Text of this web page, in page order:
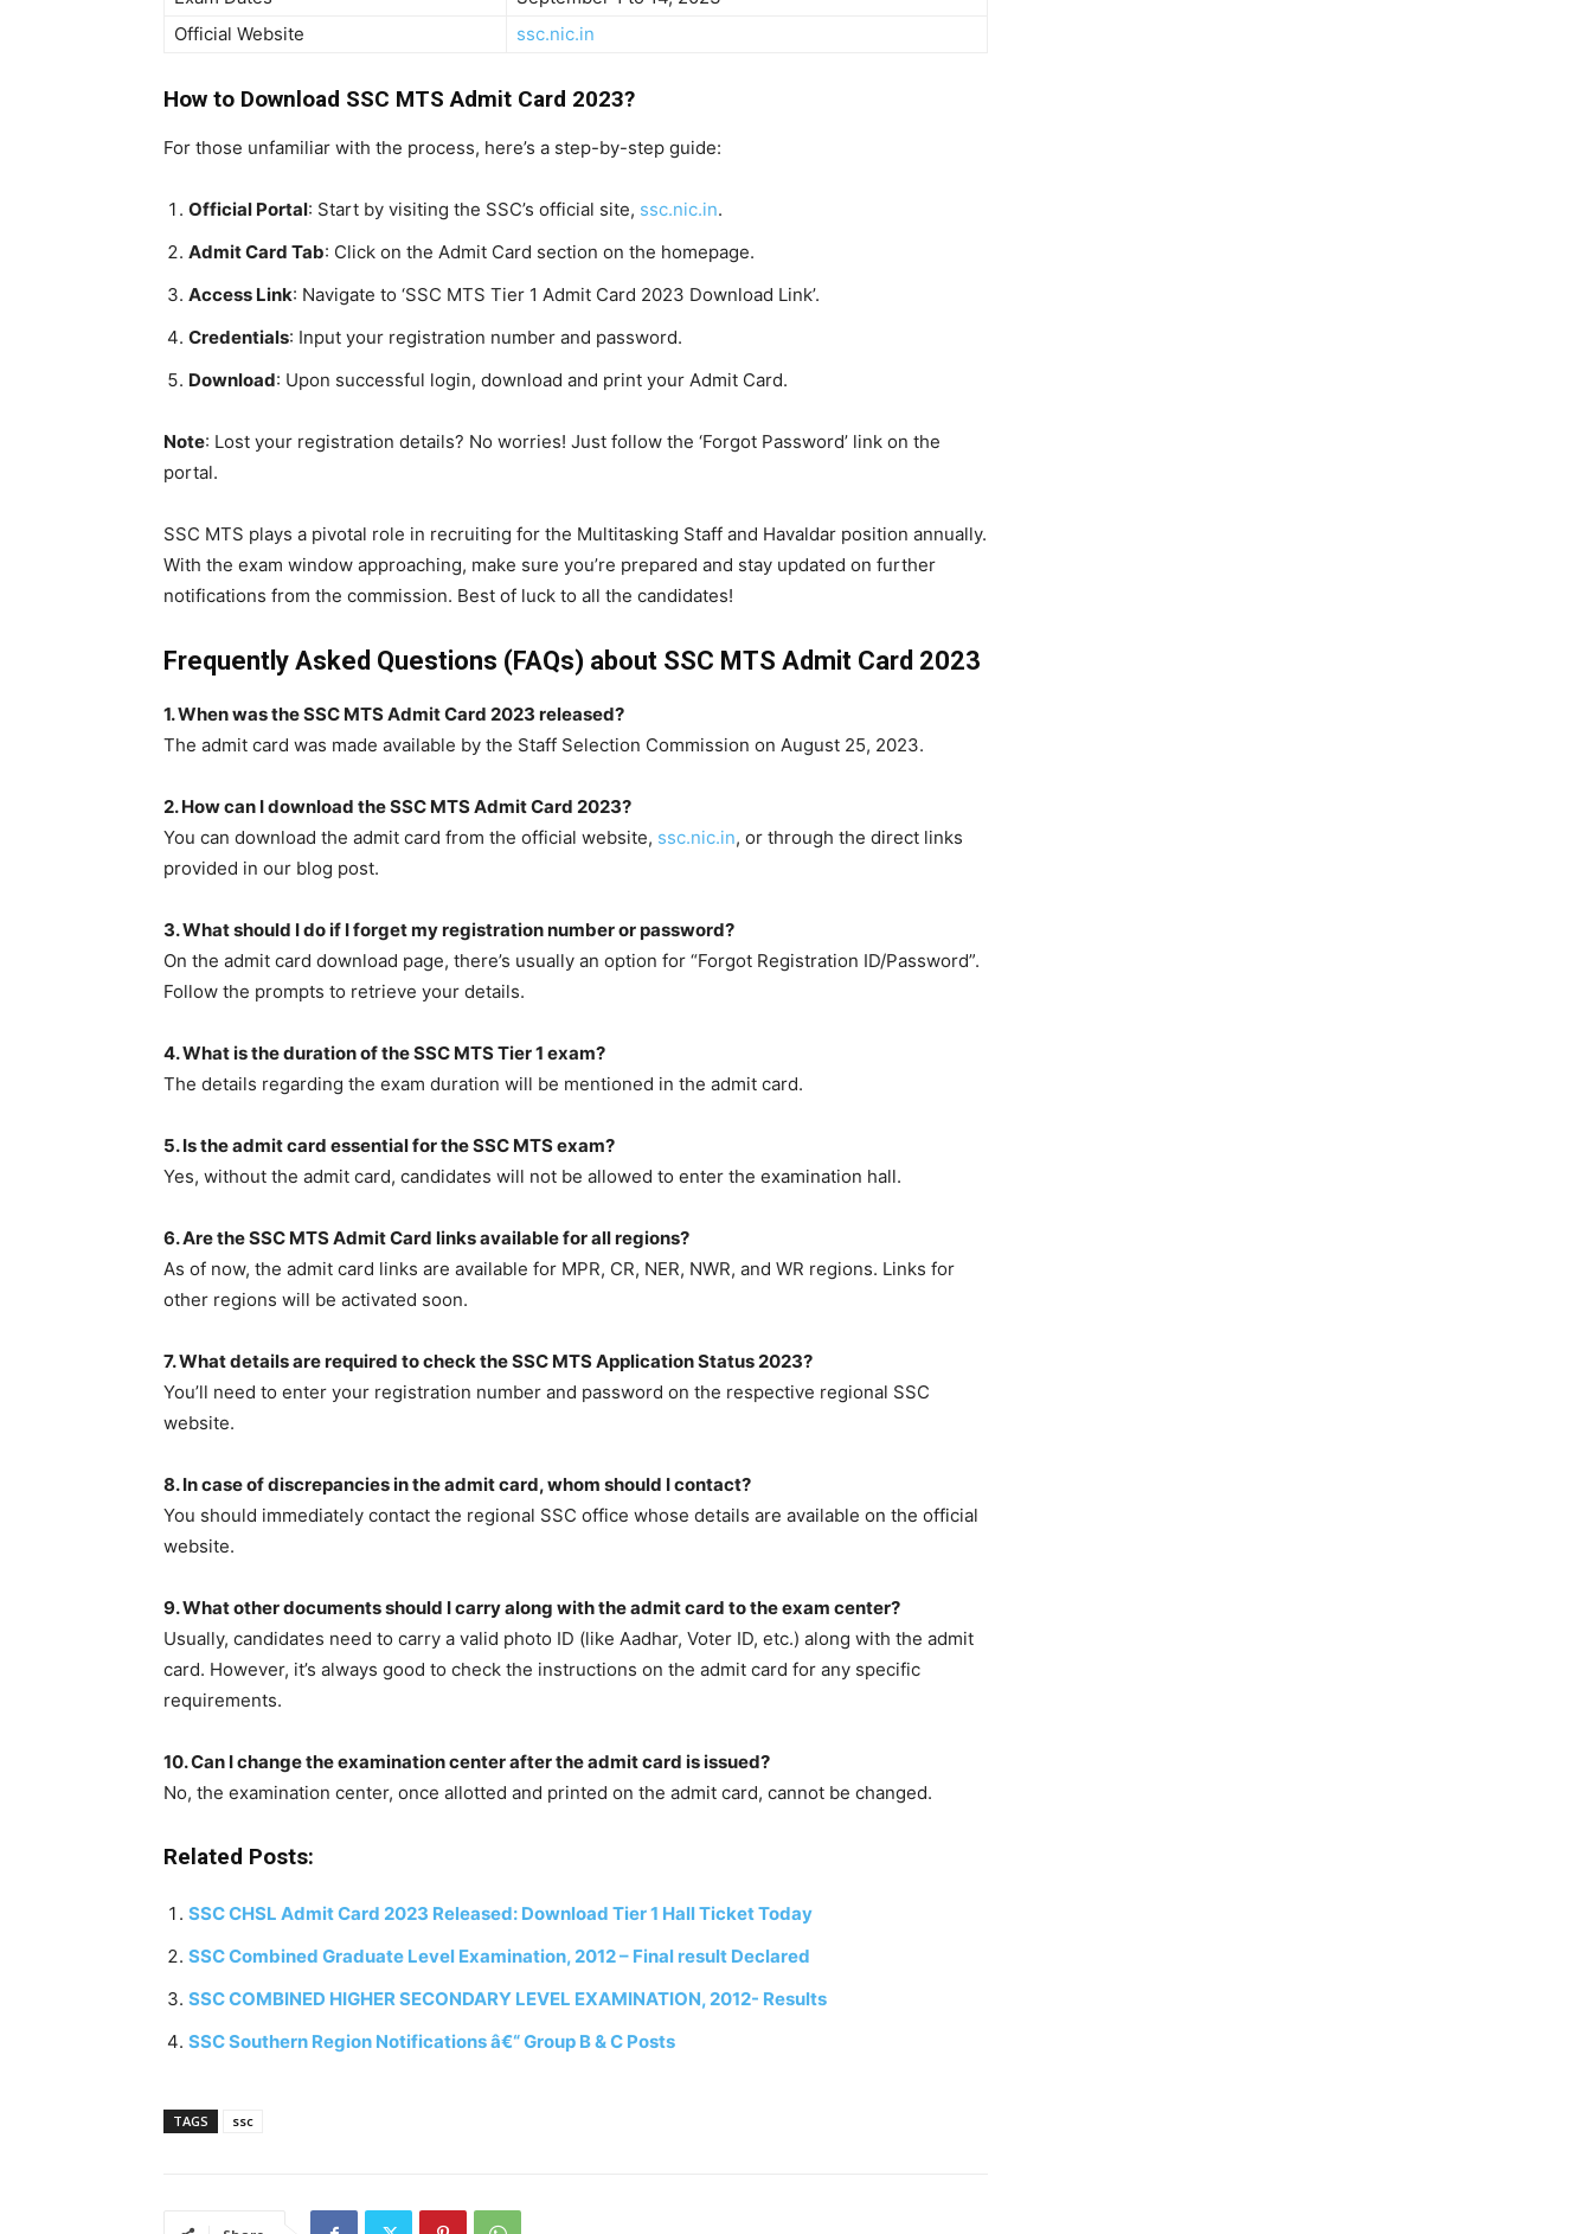
Official Website
ssc.nic.in
How to Download SSC MTS Admit Card 2023?
For those unfamiliar with the process, here’s a step-by-step guide:
Official Portal: Start by visiting the SSC’s official site, ssc.nic.in.
Admit Card Tab: Click on the Admit Card section on the homepage.
Access Link: Navigate to ‘SSC MTS Tier 1 Admit Card 2023 Download Link’.
Credentials: Input your registration number and password.
Download: Upon successful login, download and print your Admit Card.
Note: Lost your registration details? No worries! Just follow the ‘Forgot Password’ link on the
portal.
SSC MTS plays a pivotal role in recruiting for the Multitasking Staff and Havaldar position annually.
With the exam window approaching, make sure you’re prepared and stay updated on further
notifications from the commission. Best of luck to all the candidates!
Frequently Asked Questions (FAQs) about SSC MTS Admit Card 2023
1. When was the SSC MTS Admit Card 2023 released?
The admit card was made available by the Staff Selection Commission on August 25, 2023.
2. How can I download the SSC MTS Admit Card 2023?
You can download the admit card from the official website, ssc.nic.in, or through the direct links
provided in our blog post.
3. What should I do if I forget my registration number or password?
On the admit card download page, there’s usually an option for “Forgot Registration ID/Password”.
Follow the prompts to retrieve your details.
4. What is the duration of the SSC MTS Tier 1 exam?
The details regarding the exam duration will be mentioned in the admit card.
5. Is the admit card essential for the SSC MTS exam?
Yes, without the admit card, candidates will not be allowed to enter the examination hall.
6. Are the SSC MTS Admit Card links available for all regions?
As of now, the admit card links are available for MPR, CR, NER, NWR, and WR regions. Links for
other regions will be activated soon.
7. What details are required to check the SSC MTS Application Status 2023?
You’ll need to enter your registration number and password on the respective regional SSC
website.
8. In case of discrepancies in the admit card, whom should I contact?
You should immediately contact the regional SSC office whose details are available on the official
website.
9. What other documents should I carry along with the admit card to the exam center?
Usually, candidates need to carry a valid photo ID (like Aadhar, Voter ID, etc.) along with the admit
card. However, it’s always good to check the instructions on the admit card for any specific
requirements.
10. Can I change the examination center after the admit card is issued?
No, the examination center, once allotted and printed on the admit card, cannot be changed.
Related Posts:
SSC CHSL Admit Card 2023 Released: Download Tier 1 Hall Ticket Today
SSC Combined Graduate Level Examination, 2012 – Final result Declared
SSC COMBINED HIGHER SECONDARY LEVEL EXAMINATION, 2012- Results
SSC Southern Region Notifications â€“ Group B & C Posts
TAGS ssc